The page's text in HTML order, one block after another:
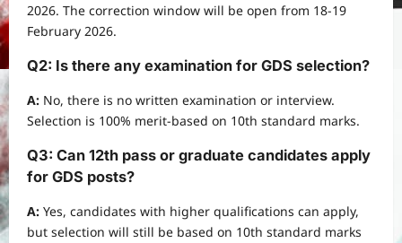
2026. The correction window will be open from 18-19
February 2026.
Q2: Is there any examination for GDS selection?
A: No, there is no written examination or interview.
Selection is 100% merit-based on 10th standard marks.
Q3: Can 12th pass or graduate candidates apply
for GDS posts?
A: Yes, candidates with higher qualifications can apply,
but selection will still be based on 10th standard marks